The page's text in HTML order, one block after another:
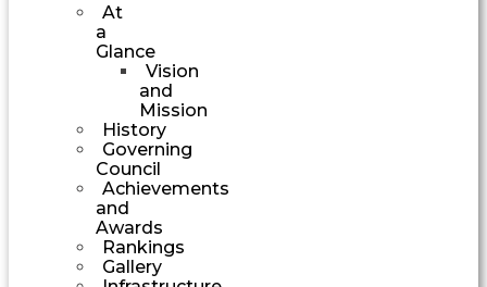
At
a
Glance
Vision
and
Mission
History
Governing
Council
Achievements
and
Awards
Rankings
Gallery